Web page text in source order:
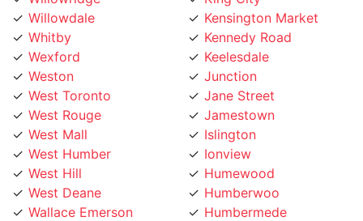
Wexford
Weston
West Toronto
West Rouge
West Mall
West Humber
West Hill
West Deane
Wallace Emerson
Victoria Village
Vaughan
Keelesdale
Junction
Jane Street
Jamestown
Islington
Ionview
Humewood
Humberwoo
Humbermede
Humberlea
Humber